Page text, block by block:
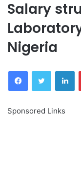
Salary
Nigeria
FacebookTwitter
Sponsored Links